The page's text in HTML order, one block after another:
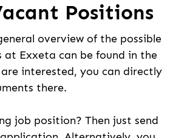
Positions
overview of the possible
at Exxeta can be found in the
interested, you can directly
there.
job position? Then just send